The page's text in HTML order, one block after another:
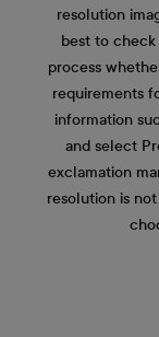
resolution
best to
process
requirements
information
and select
exclamation
resolution is